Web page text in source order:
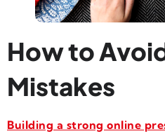
How to
Mistakes
Building a strong online